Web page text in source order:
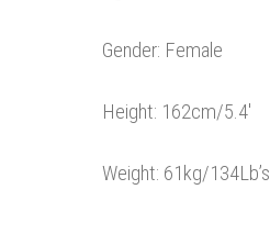
Gender: Female
Height: 162cm/5.4′
Weight: 61kg/134Lb’s